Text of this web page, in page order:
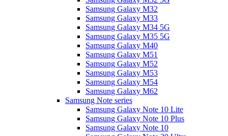
Samsung Galaxy M32
Samsung Galaxy M33
Samsung Galaxy M34 5G
Samsung Galaxy M35 5G
Samsung Galaxy M40
Samsung Galaxy M51
Samsung Galaxy M52
Samsung Galaxy M53
Samsung Galaxy M54
Samsung Galaxy M62
Samsung Note series
Samsung Galaxy Note 10 Lite
Samsung Galaxy Note 10 Plus
Samsung Galaxy Note 10